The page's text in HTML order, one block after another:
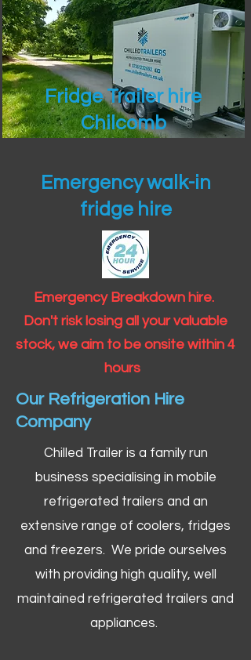
Fridge Trailer hire
Chilcomb
Emergency walk-in
fridge hire
Emergency Breakdown hire.
Don't risk losing all your valuable
stock, we aim to be onsite within 4
hours
Our Refrigeration Hire
Company
Chilled Trailer is a family run
business specialising in mobile
refrigerated trailers and an
extensive range of coolers, fridges
and freezers. We pride ourselves
with providing high quality, well
maintained refrigerated trailers and
appliances.